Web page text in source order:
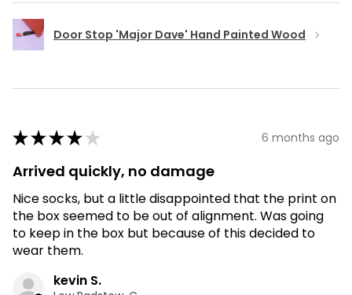
Door Stop 'Major Dave' Hand Painted Wood
★★★★ ★ 6 months ago
Arrived quickly, no damage
Nice socks, but a little disappointed that the print on
the box seemed to be out of alignment. Was going
to keep in the box but because of this decided to
wear them.
kevin S.